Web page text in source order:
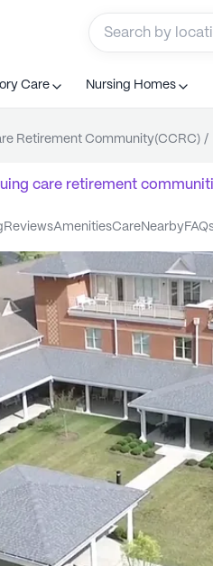
Care Nursing Homes
Retirement Community(CCRC) /
care retirement
reviews amenities care nearby